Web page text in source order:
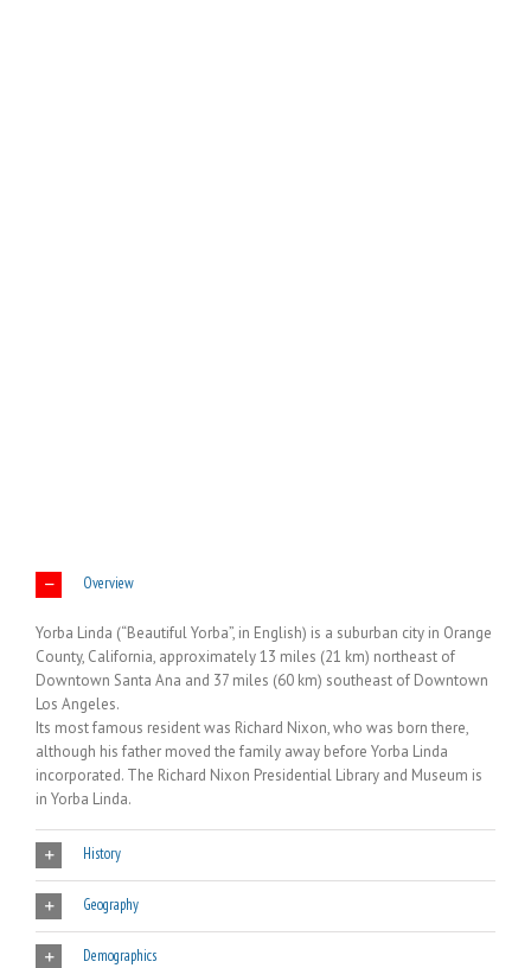
Overview
Yorba Linda (“Beautiful Yorba”, in English) is a suburban city in Orange
County, California, approximately 13 miles (21 km) northeast of
Downtown Santa Ana and 37 miles (60 km) southeast of Downtown
Los Angeles.
Its most famous resident was Richard Nixon, who was born there,
although his father moved the family away before Yorba Linda
incorporated. The Richard Nixon Presidential Library and Museum is
in Yorba Linda.
History
Geography
Demographics